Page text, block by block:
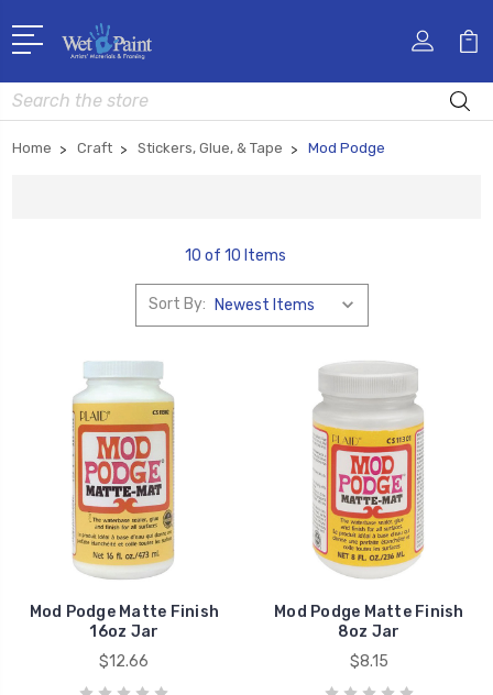
Search
Home Craft Stickers, Glue, & Tape Mod Podge
10 of 10 Items
Sort By:
Mod Podge Matte Finish
16oz Jar
$12.66
Mod Podge Matte Finish
8oz Jar
$8.15